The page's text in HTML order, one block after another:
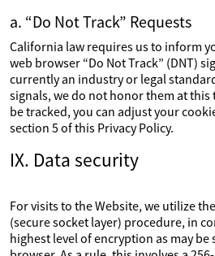
a. “Do Not Track” Requests
California law requires us to inform
web browser “Do Not Track” (DNT)
currently an industry or legal
signals, we do not honor them at
be tracked, you can adjust your
section 5 of this Privacy Policy.
IX. Data security
For visits to the Website, we utilize
(secure socket layer) procedure, in
highest level of encryption as may